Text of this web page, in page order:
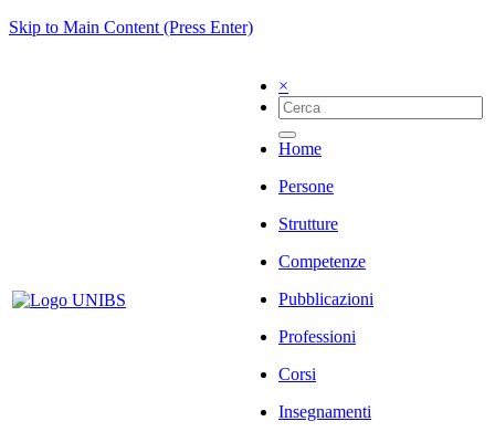
Skip to Main Content (Press Enter)
×
Home
Persone
Strutture
Competenze
Pubblicazioni
Professioni
Corsi
Insegnamenti